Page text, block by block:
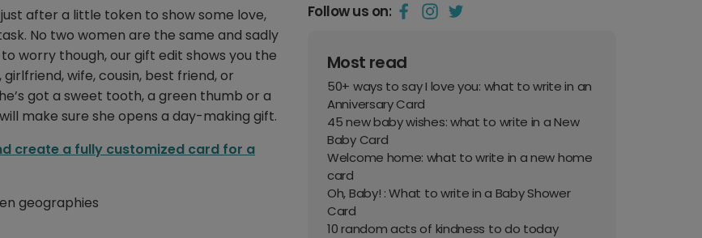
after a little token to show some love,
No two women are the same and sadly
worry though, our gift edit shows you the
wife, cousin, best friend, or
got a sweet tooth, a green thumb or a
make sure she opens a day-making gift.
create a fully customized card for a
geographies
Follow us on:
Most read
50+ ways to say I love you: what to write in an
Anniversary Card
45 new baby wishes: what to write in a New
Baby Card
Welcome home: what to write in a new home
card
Oh, Baby! : What to write in a Baby Shower
Card
10 random acts of kindness to do today